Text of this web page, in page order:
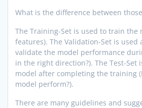
What is the difference between
The Training-Set is used to train the
features). The Validation-Set is used
validate the model performance
in the right direction?). The Test-Set
model after completing the training
model perform?).
There are many guidelines and